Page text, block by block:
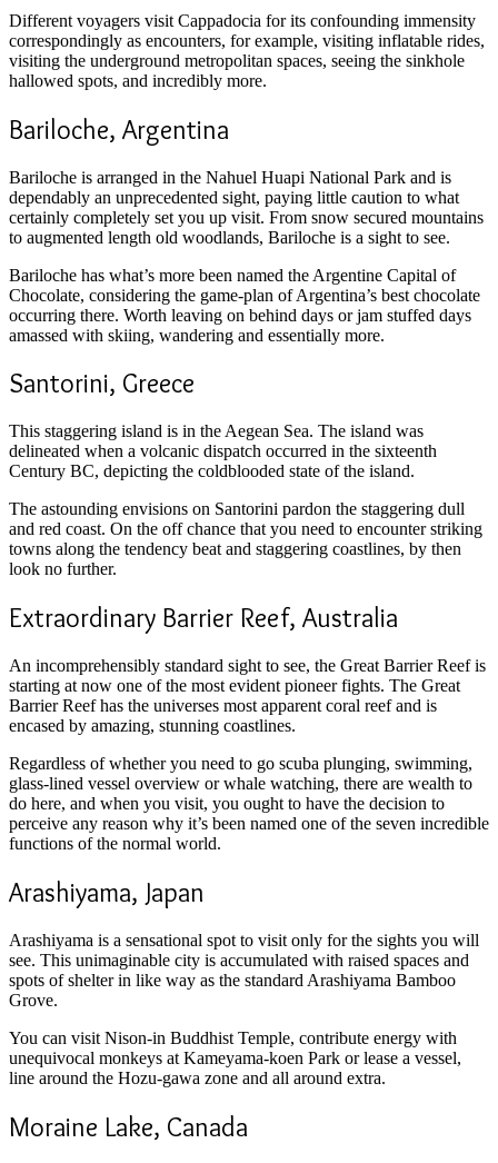
Different voyagers visit Cappadocia for its confounding immensity
correspondingly as encounters, for example, visiting inflatable rides,
visiting the underground metropolitan spaces, seeing the sinkhole
hallowed spots, and incredibly more.
Bariloche, Argentina
Bariloche is arranged in the Nahuel Huapi National Park and is
dependably an unprecedented sight, paying little caution to what
certainly completely set you up visit. From snow secured mountains
to augmented length old woodlands, Bariloche is a sight to see.
Bariloche has what’s more been named the Argentine Capital of
Chocolate, considering the game-plan of Argentina’s best chocolate
occurring there. Worth leaving on behind days or jam stuffed days
amassed with skiing, wandering and essentially more.
Santorini, Greece
This staggering island is in the Aegean Sea. The island was
delineated when a volcanic dispatch occurred in the sixteenth
Century BC, depicting the coldblooded state of the island.
The astounding envisions on Santorini pardon the staggering dull
and red coast. On the off chance that you need to encounter striking
towns along the tendency beat and staggering coastlines, by then
look no further.
Extraordinary Barrier Reef, Australia
An incomprehensibly standard sight to see, the Great Barrier Reef is
starting at now one of the most evident pioneer fights. The Great
Barrier Reef has the universes most apparent coral reef and is
encased by amazing, stunning coastlines.
Regardless of whether you need to go scuba plunging, swimming,
glass-lined vessel overview or whale watching, there are wealth to
do here, and when you visit, you ought to have the decision to
perceive any reason why it’s been named one of the seven incredible
functions of the normal world.
Arashiyama, Japan
Arashiyama is a sensational spot to visit only for the sights you will
see. This unimaginable city is accumulated with raised spaces and
spots of shelter in like way as the standard Arashiyama Bamboo
Grove.
You can visit Nison-in Buddhist Temple, contribute energy with
unequivocal monkeys at Kameyama-koen Park or lease a vessel,
line around the Hozu-gawa zone and all around extra.
Moraine Lake, Canada